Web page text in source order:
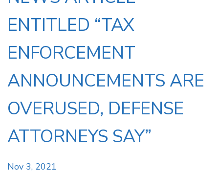
ENTITLED “TAX
ENFORCEMENT
ANNOUNCEMENTS ARE
OVERUSED, DEFENSE
ATTORNEYS SAY”
Nov 3, 2021